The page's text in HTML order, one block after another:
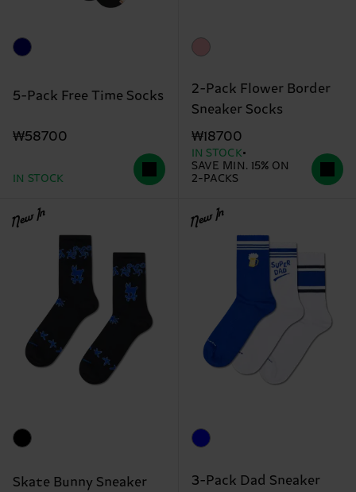
5-Pack Free Time Socks
₩58700
IN STOCK
2-Pack Flower Border
Sneaker Socks
₩18700
IN STOCK
SAVE MIN. 15% ON
2-PACKS
New In
Skate Bunny Sneaker
New In
3-Pack Dad Sneaker